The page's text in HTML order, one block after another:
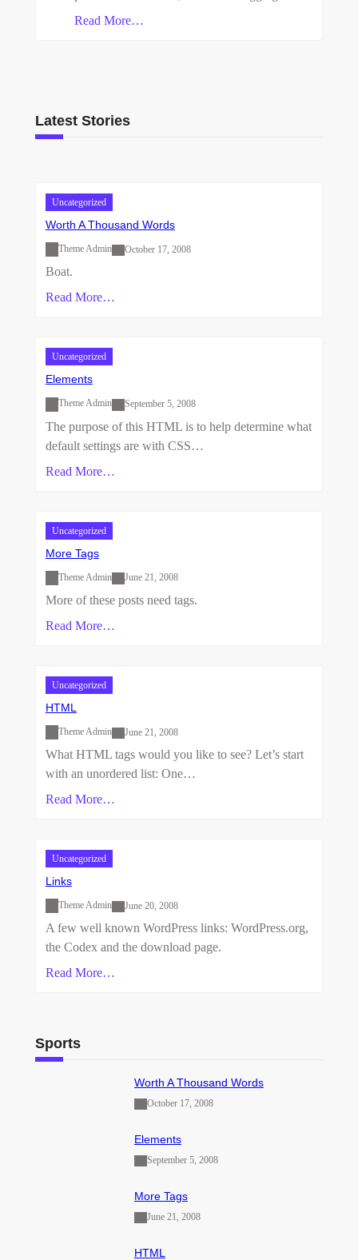
Read More…
Latest Stories
Uncategorized
Worth A Thousand Words
Theme Admin October 17, 2008
Boat.
Read More…
Uncategorized
Elements
Theme Admin September 5, 2008
The purpose of this HTML is to help determine what
default settings are with CSS…
Read More…
Uncategorized
More Tags
Theme Admin June 21, 2008
More of these posts need tags.
Read More…
Uncategorized
HTML
Theme Admin June 21, 2008
What HTML tags would you like to see? Let’s start
with an unordered list: One…
Read More…
Uncategorized
Links
Theme Admin June 20, 2008
A few well known WordPress links: WordPress.org,
the Codex and the download page.
Read More…
Sports
Worth A Thousand Words
October 17, 2008
Elements
September 5, 2008
More Tags
June 21, 2008
HTML